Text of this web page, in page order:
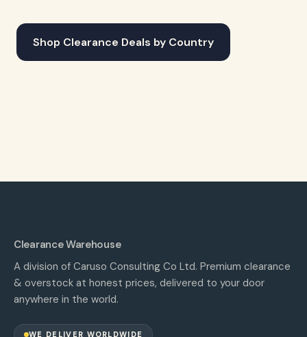
Shop Clearance Deals by Country
Clearance Warehouse
A division of Caruso Consulting Co Ltd. Premium clearance
& overstock at honest prices, delivered to your door
anywhere in the world.
WE DELIVER WORLDWIDE